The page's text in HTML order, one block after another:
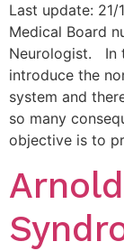
Last update: 21/
Medical Board
Neurologist. In
introduce the
system and
so many
objective is to